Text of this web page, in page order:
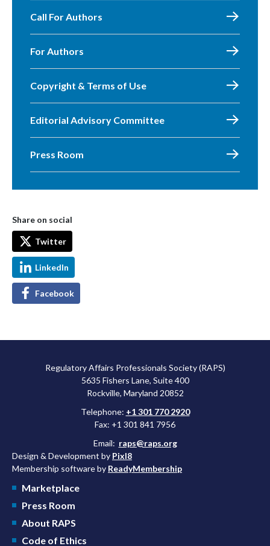
Call For Authors
For Authors
Copyright & Terms of Use
Editorial Advisory Committee
Press Room
Share on social
Twitter
LinkedIn
Facebook
Regulatory Affairs Professionals Society (RAPS)
5635 Fishers Lane, Suite 400
Rockville, Maryland 20852
Telephone: +1 301 770 2920
Fax: +1 301 841 7956
Email: raps@raps.org
Design & Development by Pixl8
Membership software by ReadyMembership
Marketplace
Press Room
About RAPS
Code of Ethics